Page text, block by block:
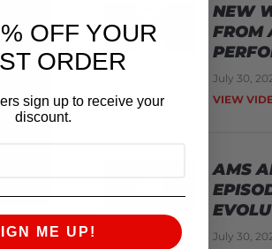
to
NEW
FROM
July 30,
VIEW
AMS
July 30,
OFF YOUR
ORDER
sign up to receive your
discount.
ME UP!